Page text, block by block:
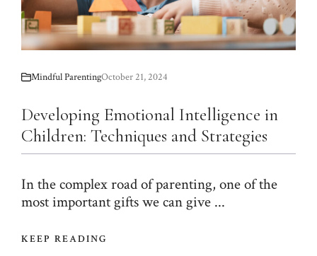
Mindful ParentingOctober 21, 2024
Developing Emotional Intelligence in
Children: Techniques and Strategies
In the complex road of parenting, one of the
most important gifts we can give ...
KEEP READING